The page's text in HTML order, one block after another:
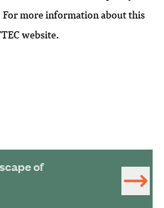
more information about this
website.
of